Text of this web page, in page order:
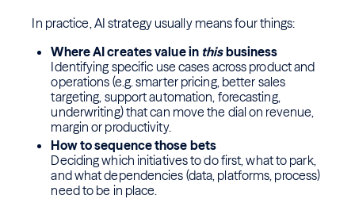
In practice, AI strategy usually means four things:
Where AI creates value in thisbusiness
Identifying specific use cases across product and
operations (e.g. smarter pricing, better sales
targeting, support automation, forecasting,
underwriting) that can move the dial on revenue,
margin or productivity.
How to sequence those bets
Deciding which initiatives to do first, what to park,
and what dependencies (data, platforms, process)
need to be in place.